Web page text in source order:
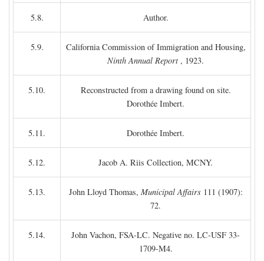
5.8. Author.
5.9.
California Commission of Immigration and Housing,
Ninth Annual Report , 1923.
5.10.
Reconstructed from a drawing found on site.
Dorothée Imbert.
5.11. Dorothée Imbert.
5.12. Jacob A. Riis Collection, MCNY.
5.13. John Lloyd Thomas, Municipal Affairs111 (1907):
72.
5.14.
John Vachon, FSA-LC. Negative no. LC-USF 33-
1709-M4.